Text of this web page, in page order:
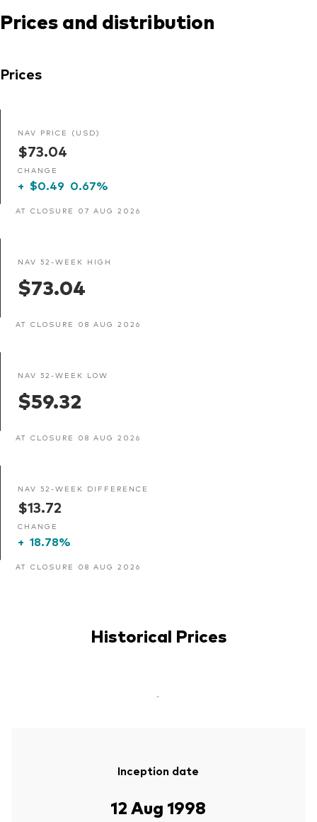
Prices and distribution
Prices
NAV PRICE (USD)
$73.04
CHANGE
+ $0.49 0.67%
AT CLOSURE 07 AUG 2026
NAV 52-WEEK HIGH
$73.04
AT CLOSURE 08 AUG 2026
NAV 52-WEEK LOW
$59.32
AT CLOSURE 08 AUG 2026
NAV 52-WEEK DIFFERENCE
$13.72
CHANGE
+ 18.78%
AT CLOSURE 08 AUG 2026
Historical Prices
-
Inception date
12 Aug 1998